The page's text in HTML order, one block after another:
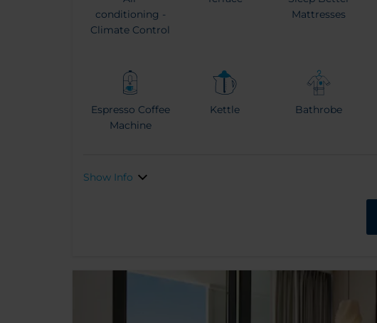
conditioning -
Climate Control
Mattresses
Espresso Coffee
Machine
Kettle Bathrobe
Show Info